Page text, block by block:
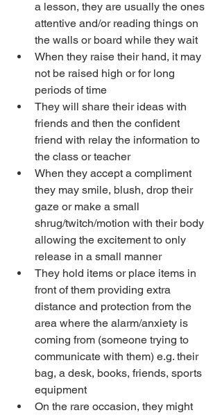
a lesson, they are usually the ones
attentive and/or reading things on
the walls or board while they wait
When they raise their hand, it may
not be raised high or for long
periods of time
They will share their ideas with
friends and then the confident
friend with relay the information to
the class or teacher
When they accept a compliment
they may smile, blush, drop their
gaze or make a small
shrug/twitch/motion with their body
allowing the excitement to only
release in a small manner
They hold items or place items in
front of them providing extra
distance and protection from the
area where the alarm/anxiety is
coming from (someone trying to
communicate with them) e.g. their
bag, a desk, books, friends, sports
equipment
On the rare occasion, they might